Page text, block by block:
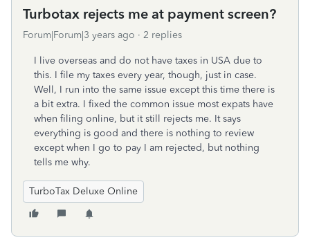
Turbotax rejects me at payment screen?
Forum|Forum|3 years ago 2 replies
I live overseas and do not have taxes in USA due to
this. I file my taxes every year, though, just in case.
Well, I run into the same issue except this time there is
a bit extra. I fixed the common issue most expats have
when filing online, but it still rejects me. It says
everything is good and there is nothing to review
except when I go to pay I am rejected, but nothing
tells me why.
TurboTax Deluxe Online